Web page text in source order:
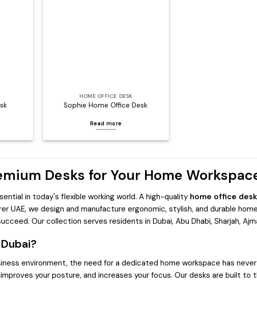
HOME OFFICE DESK
Sophie Home Office Desk
Read more
Desks for Your Home
in today's flexible working world. A high-quality home office desk
UAE, we design and manufacture ergonomic, stylish, and durable
Our collection serves residents in Dubai, Abu Dhabi, Sharjah,
environment, the need for a dedicated home workspace has
your posture, and increases your focus. Our desks are built